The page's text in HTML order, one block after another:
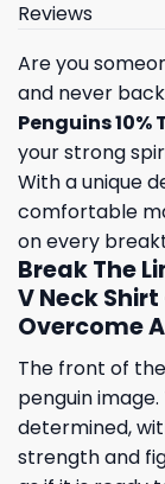
Reviews
Are you
and never
Penguins 10%
your strong
With a unique
comfortable
on every
Break The
V Neck
Overcome
The front of
penguin
determined,
strength and